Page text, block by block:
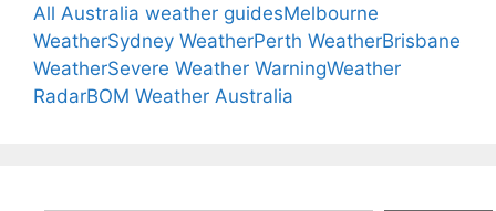
All Australia weather guidesMelbourne
WeatherSydney WeatherPerth WeatherBrisbane
WeatherSevere Weather WarningWeather
RadarBOM Weather Australia